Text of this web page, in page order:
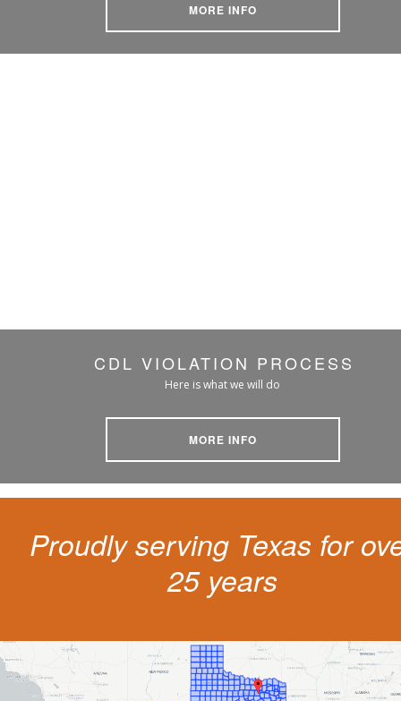
MORE INFO
CDL VIOLATION PROCESS
Here is what we will do
MORE INFO
Proudly serving Texas for
25 years